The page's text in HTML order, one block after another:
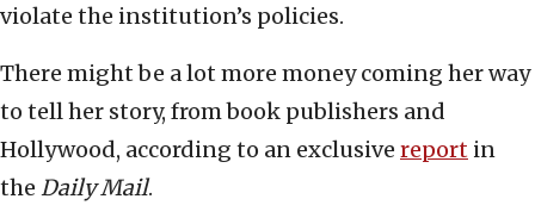
violate the institution’s policies.
There might be a lot more money coming her way
to tell her story, from book publishers and
Hollywood, according to an exclusive report in
the Daily Mail.